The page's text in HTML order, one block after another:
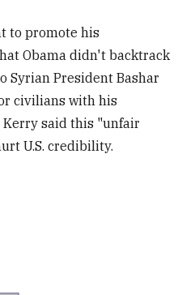
to promote his
Obama didn't backtrack
Syrian President Bashar
civilians with his
Kerry said this "unfair
U.S. credibility.